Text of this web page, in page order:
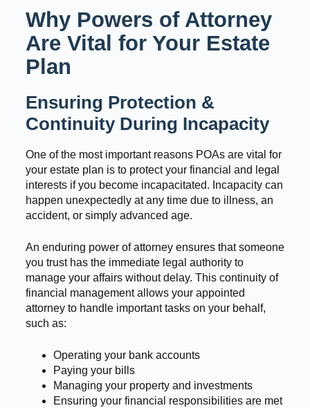
Why Powers of Attorney
Are Vital for Your Estate
Plan
Ensuring Protection &
Continuity During Incapacity
One of the most important reasons POAs are vital for
your estate plan is to protect your financial and legal
interests if you become incapacitated. Incapacity can
happen unexpectedly at any time due to illness, an
accident, or simply advanced age.
An enduring power of attorney ensures that someone
you trust has the immediate legal authority to
manage your affairs without delay. This continuity of
financial management allows your appointed
attorney to handle important tasks on your behalf,
such as:
Operating your bank accounts
Paying your bills
Managing your property and investments
Ensuring your financial responsibilities are met